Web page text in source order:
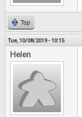
Top
Tue, 10/08/2019 - 10:15
Helen